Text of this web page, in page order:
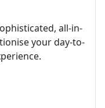
all-in-
your day-to-